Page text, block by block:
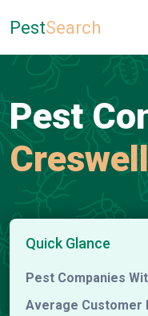
PestSearch
Pest
Quick Glance
Pest Companies
Average Customer